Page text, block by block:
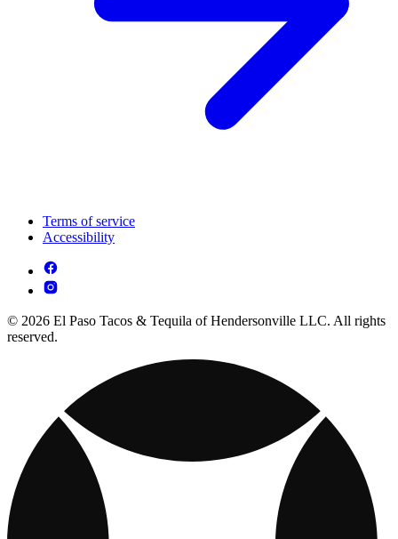
Terms of service
Accessibility
© 2026 El Paso Tacos & Tequila of Hendersonville LLC. All rights
reserved.